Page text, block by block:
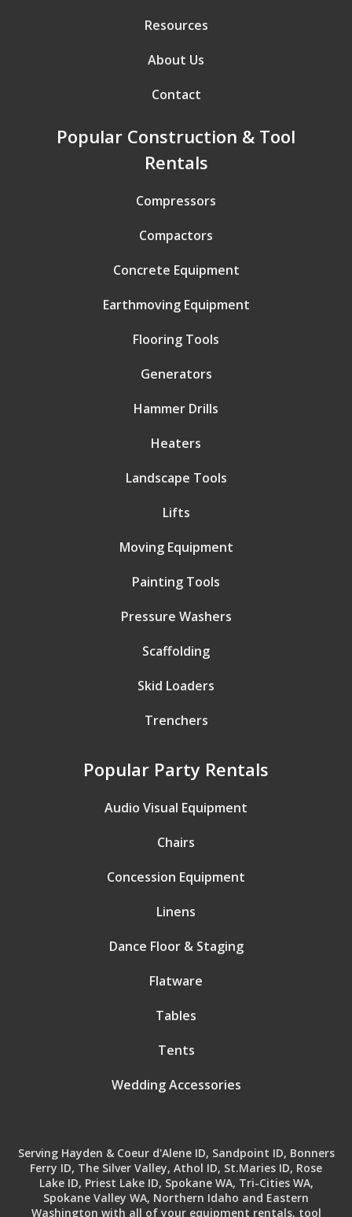
Resources
About Us
Contact
Popular Construction & Tool
Rentals
Compressors
Compactors
Concrete Equipment
Earthmoving Equipment
Flooring Tools
Generators
Hammer Drills
Heaters
Landscape Tools
Lifts
Moving Equipment
Painting Tools
Pressure Washers
Scaffolding
Skid Loaders
Trenchers
Popular Party Rentals
Audio Visual Equipment
Chairs
Concession Equipment
Linens
Dance Floor & Staging
Flatware
Tables
Tents
Wedding Accessories
Serving Hayden & Coeur d'Alene ID, Sandpoint ID, Bonners
Ferry ID, The Silver Valley, Athol ID, St.Maries ID, Rose
Lake ID, Priest Lake ID, Spokane WA, Tri-Cities WA,
Spokane Valley WA, Northern Idaho and Eastern
Washington with all of your equipment rentals, tool